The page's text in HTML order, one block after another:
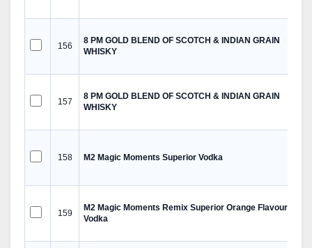
156
8 PM GOLD BLEND OF SCOTCH & INDIAN GRAIN
WHISKY
157
8 PM GOLD BLEND OF SCOTCH & INDIAN GRAIN
WHISKY
158 M2 Magic Moments Superior Vodka
159
M2 Magic Moments Remix Superior Orange Flavoured
Vodka